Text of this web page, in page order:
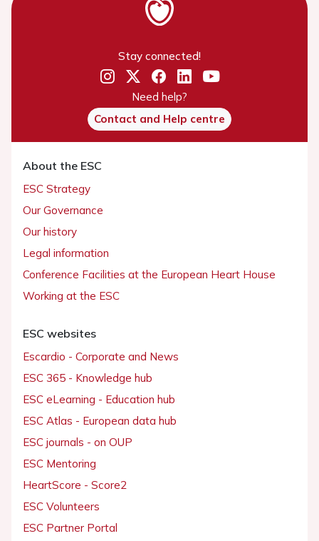
Stay connected!
Need help?
Contact and Help centre
About the ESC
ESC Strategy
Our Governance
Our history
Legal information
Conference Facilities at the European Heart House
Working at the ESC
ESC websites
Escardio - Corporate and News
ESC 365 - Knowledge hub
ESC eLearning - Education hub
ESC Atlas - European data hub
ESC journals - on OUP
ESC Mentoring
HeartScore - Score2
ESC Volunteers
ESC Partner Portal